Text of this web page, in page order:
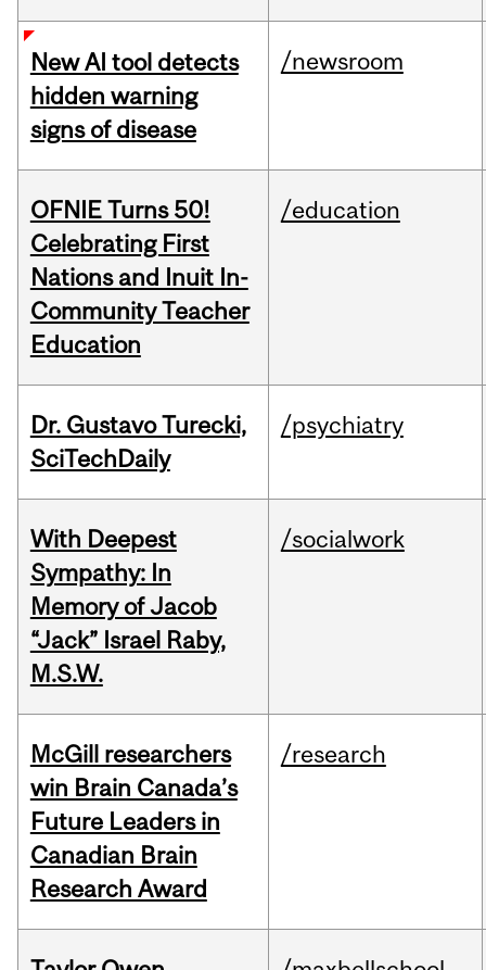
New AI tool detects
hidden warning
signs of disease
/newsroom
OFNIE Turns 50!
Celebrating First
Nations and Inuit In-
Community Teacher
Education
/education
Dr. Gustavo Turecki,
SciTechDaily
/psychiatry
With Deepest
Sympathy: In
Memory of Jacob
“Jack” Israel Raby,
M.S.W.
/socialwork
McGill researchers
win Brain Canada’s
Future Leaders in
Canadian Brain
Research Award
/research